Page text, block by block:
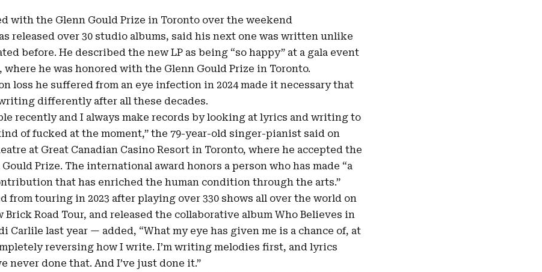
with the Glenn Gould Prize in Toronto over the weekend
released over 30 studio albums, said his next one was written unlike
before. He described the new LP as being “so happy” at a gala event
where he was honored with the Glenn Gould Prize in Toronto.
loss he suffered from an eye infection in 2024made it necessary that
differently after all these decades.
recently and I always make records by looking at lyrics and writing to
of fucked at the moment,” the 79-year-old singer-pianist said on
at Great Canadian Casino Resort in Toronto, where he accepted the
Gould Prize. The international award honors a person who has made “a
that has enriched the human condition through the arts.”
from touring in 2023 after playing over 330 shows all over the world on
Brick Road Tour, and released the collaborative album Who Believes in
Carlile last year — added, “What my eye has given me is a chance of, at
reversing how I write. I’m writing melodies first, and lyrics
never done that. And I’ve just done it.”